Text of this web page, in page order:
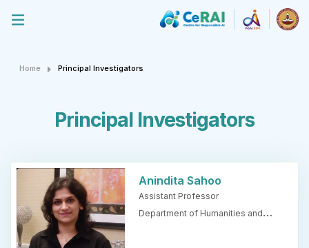
Home Principal Investigators
Principal Investigators
Anindita Sahoo
Assistant Professor
Department of Humanities and